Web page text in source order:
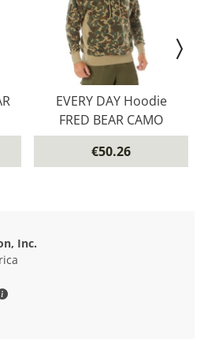
EVERY DAY Hoodie
FRED BEAR CAMO
€50.26
Inc.
MILITARY RANGE s.r.o. - Contact